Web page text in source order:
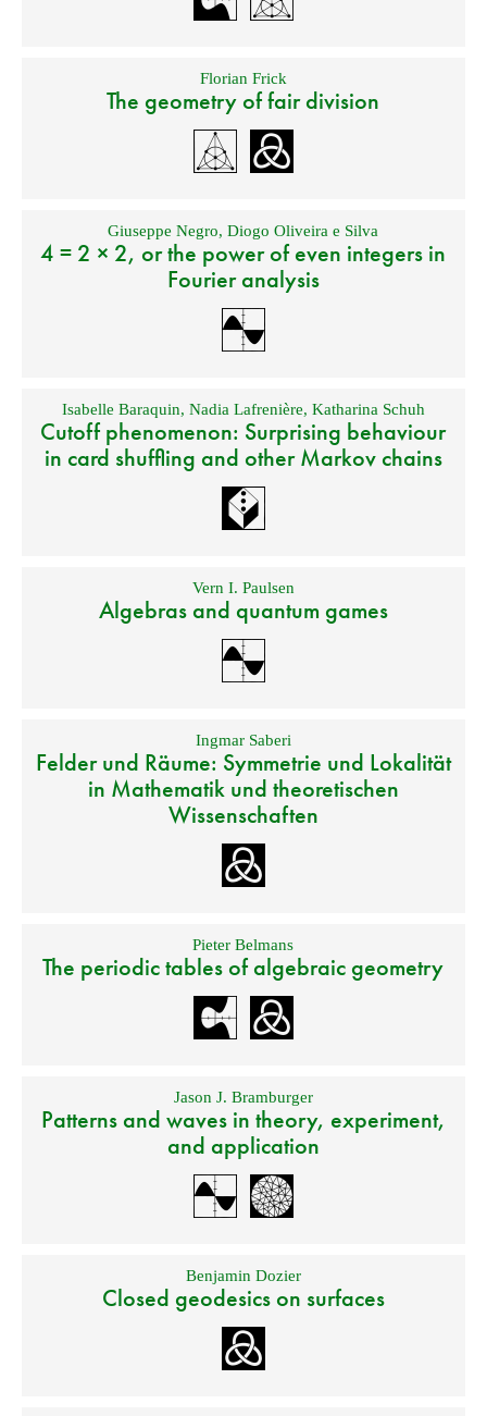
Florian Frick
The geometry of fair division
Giuseppe Negro,Diogo Oliveira e Silva
4 = 2 × 2, or the power of even integers in
Fourier analysis
Isabelle Baraquin, Nadia Lafrenière, Katharina Schuh
Cutoff phenomenon: Surprising behaviour
in card shuffling and other Markov chains
Vern I. Paulsen
Algebras and quantum games
Ingmar Saberi
Felder und Räume: Symmetrie und Lokalität
in Mathematik und theoretischen
Wissenschaften
Pieter Belmans
The periodic tables of algebraic geometry
Jason J. Bramburger
Patterns and waves in theory, experiment,
and application
Benjamin Dozier
Closed geodesics on surfaces